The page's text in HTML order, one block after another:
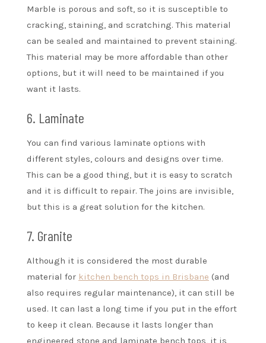
Marble is porous and soft, so it is susceptible to
cracking, staining, and scratching. This material
can be sealed and maintained to prevent staining.
This material may be more affordable than other
options, but it will need to be maintained if you
want it lasts.
6. Laminate
You can find various laminate options with
different styles, colours and designs over time.
This can be a good thing, but it is easy to scratch
and it is difficult to repair. The joins are invisible,
but this is a great solution for the kitchen.
7. Granite
Although it is considered the most durable
material for kitchen bench tops in Brisbane (and
also requires regular maintenance), it can still be
used. It can last a long time if you put in the effort
to keep it clean. Because it lasts longer than
engineered stone and laminate bench tops, it is